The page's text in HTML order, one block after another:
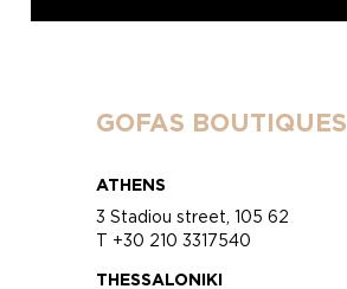
GOFAS BOUTIQUES
ATHENS
3 Stadiou street, 105 62
T +30 210 3317540
THESSALONIKI